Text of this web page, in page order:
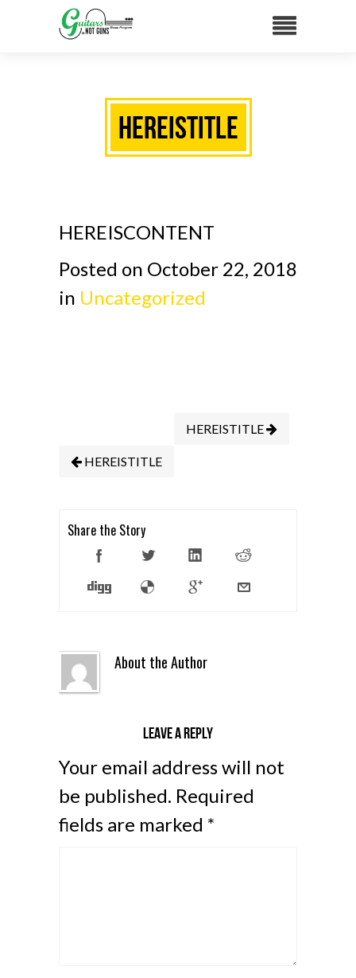
HEREISTITLE
HEREISCONTENT
Posted on October 22, 2018
in Uncategorized
HEREISTITLE
HEREISTITLE
Share the Story
About the Author
Leave a reply
Your email address will not
be published. Required
fields are marked *